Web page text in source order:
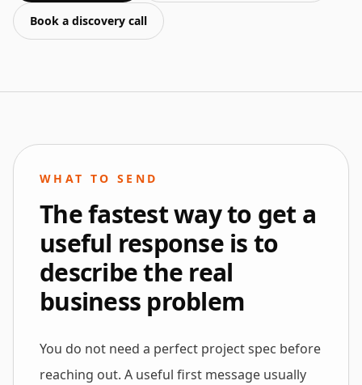
Book a discovery call
WHAT TO SEND
The fastest way to get a
useful response is to
describe the real
business problem
You do not need a perfect project spec before
reaching out. A useful first message usually